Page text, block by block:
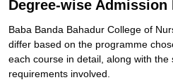
Degree-wise Admission
Baba Banda Bahadur College of
differ based on the programme
each course in detail, along with the
requirements involved.